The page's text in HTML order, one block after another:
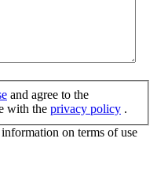
and agree to the
with the privacy policy .
on terms of use